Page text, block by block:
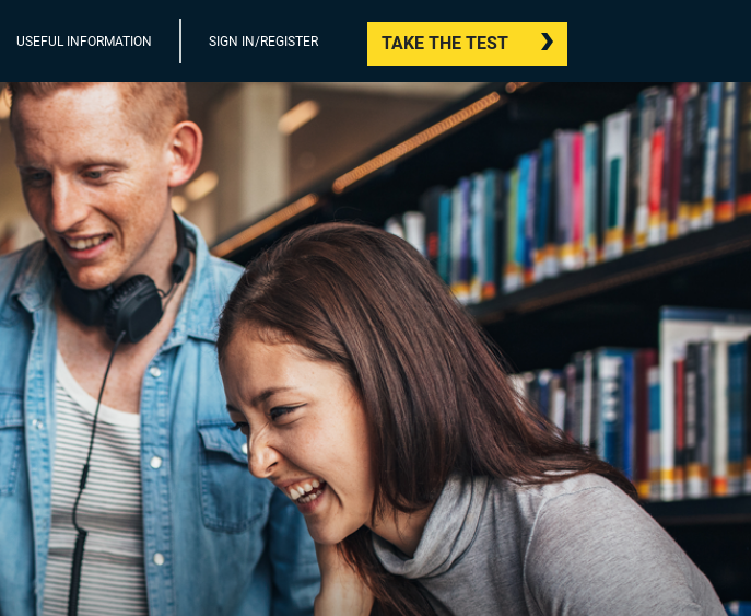
USEFUL INFORMATION SIGN IN/REGISTER TAKE THE TEST